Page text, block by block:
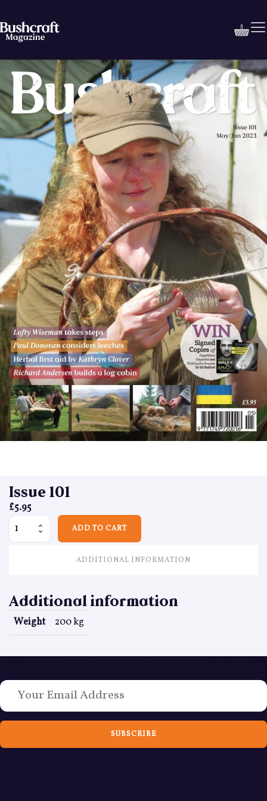
Issue 101
£5.95
Issue 101 quantity ADD TO CART
ADDITIONAL INFORMATION
Additional information
Weight 200 kg
SUBSCRIBE